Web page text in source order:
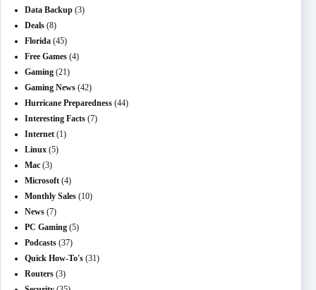
Data Backup (3)
Deals (8)
Florida (45)
Free Games (4)
Gaming (21)
Gaming News (42)
Hurricane Preparedness (44)
Interesting Facts (7)
Internet (1)
Linux (5)
Mac (3)
Microsoft (4)
Monthly Sales (10)
News (7)
PC Gaming (5)
Podcasts (37)
Quick How-To's (31)
Routers (3)